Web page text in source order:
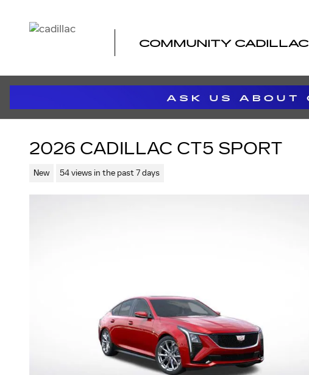
COMMUNITY CADILLAC
2026 CADILLAC CT5 SPORT
New 54 views in the past 7 days